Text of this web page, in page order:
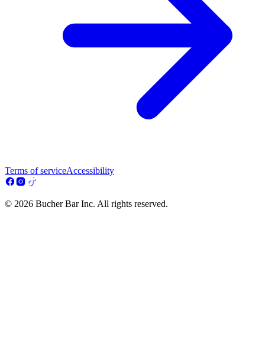
Terms of serviceAccessibility
© 2026 Bucher Bar Inc. All rights reserved.